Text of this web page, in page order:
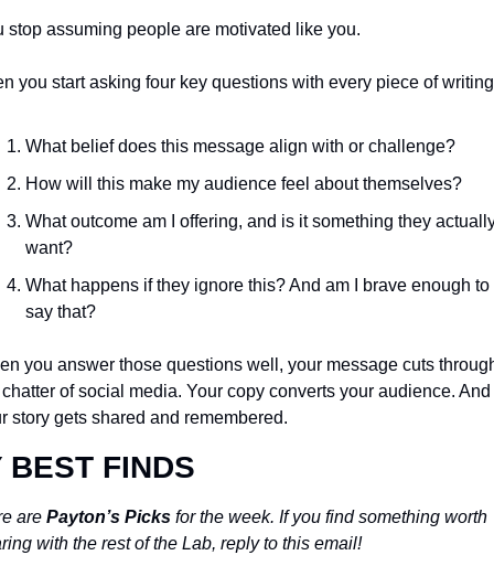
stop assuming people are motivated like you.
you start asking four key questions with every piece of
What belief does this message align with or challenge?
How will this make my audience feel about themselves?
What outcome am I offering, and is it something they
want?
What happens if they ignore this? And am I brave enough to
say that?
you answer those questions well, your message cuts
of social media. Your copy converts your audience. And
story gets shared and remembered.
BEST FINDS
are Payton’s Picks for the week. If you find something worth
with the rest of the Lab, reply to this email!